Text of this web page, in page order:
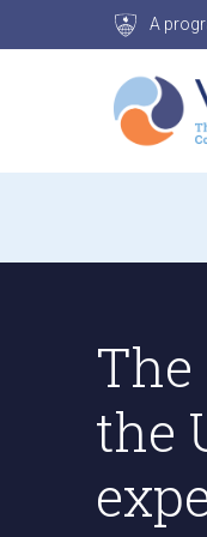
to
A
Value of
the